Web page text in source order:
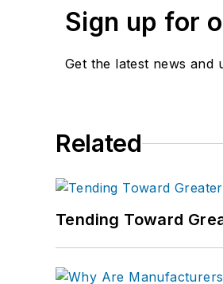
Sign up for
Get the latest news and
Related
Tending Toward